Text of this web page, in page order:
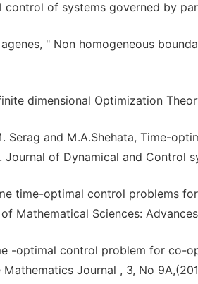
control of systems governed by
" Non homogeneous
dimensional Optimization
Serag and M.A.Shehata, Time-
Journal of Dynamical and Control
time-optimal control problems
Mathematical Sciences:
-optimal control problem for co-
Mathematics Journal , 3, No